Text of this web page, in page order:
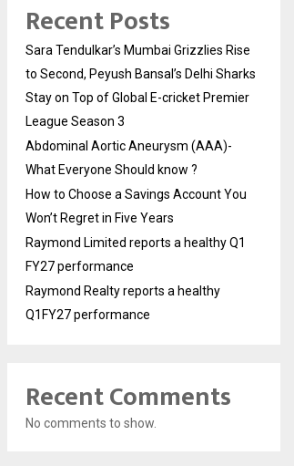
Recent Posts
Sara Tendulkar’s Mumbai Grizzlies Rise
to Second, Peyush Bansal’s Delhi Sharks
Stay on Top of Global E-cricket Premier
League Season 3
Abdominal Aortic Aneurysm (AAA)-
What Everyone Should know ?
How to Choose a Savings Account You
Won’t Regret in Five Years
Raymond Limited reports a healthy Q1
FY27 performance
Raymond Realty reports a healthy
Q1FY27 performance
Recent Comments
No comments to show.